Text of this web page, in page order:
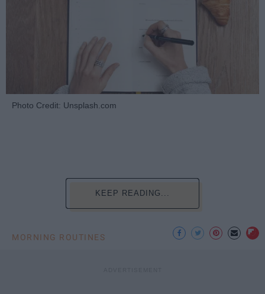
Photo Credit: Unsplash.com
KEEP READING...
MORNING ROUTINES